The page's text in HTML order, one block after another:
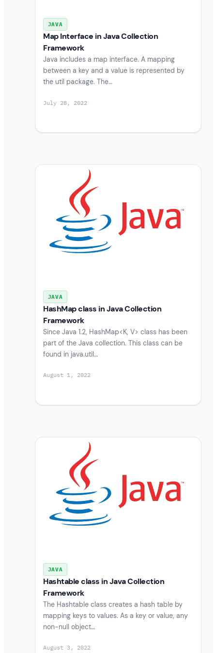
JAVA
Map Interface in Java Collection
Framework
Java includes a map interface. A mapping
between a key and a value is represented by
the util package. The…
July 28, 2022
JAVA
HashMap class in Java Collection
Framework
Since Java 1.2, HashMap<K, V> class has been
part of the Java collection. This class can be
found in java.util…
August 1, 2022
JAVA
Hashtable class in Java Collection
Framework
The Hashtable class creates a hash table by
mapping keys to values. As a key or value, any
non-null object…
August 3, 2022